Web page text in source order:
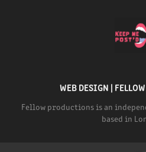
WEB DESIGN |
Fellow productions is an
based in